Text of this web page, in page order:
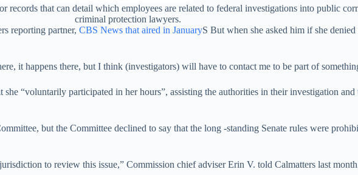
records that can detail which employees are related to federal investigations into public
criminal protection lawyers.
reporting partner, CBS News that aired in JanuaryS But when she asked him if she
it happens there, but I think (investigators) will have to contact me to be part of
she “voluntarily participated in her hours”, assisting the authorities in their investigation
but the Committee declined to say that the long -standing Senate rules were
to review this issue,” Commission chief adviser Erin V. told Calmatters last